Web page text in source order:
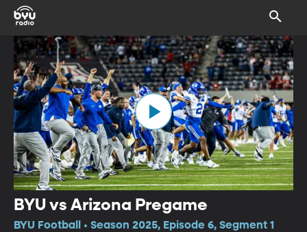
BYU vs Arizona Pregame
BYU Football • Season 2025, Episode 6, Segment 1